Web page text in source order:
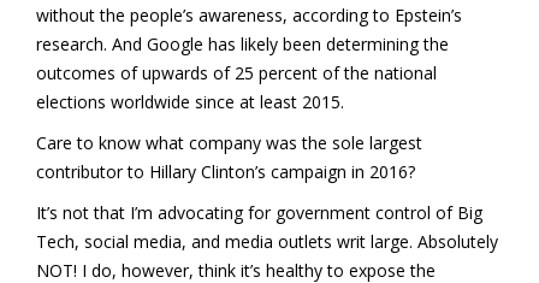
without the people’s awareness, according to Epstein’s
research. And Google has likely been determining the
outcomes of upwards of 25 percent of the national
elections worldwide since at least 2015.
Care to know what company was the sole largest
contributor to Hillary Clinton’s campaign in 2016?
It’s not that I’m advocating for government control of Big
Tech, social media, and media outlets writ large. Absolutely
NOT! I do, however, think it’s healthy to expose the